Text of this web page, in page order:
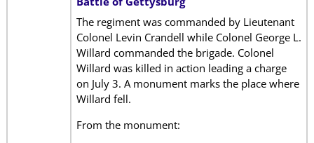
The regiment was commanded by Lieutenant
Colonel Levin Crandell while Colonel George L.
Willard commanded the brigade. Colonel
Willard was killed in action leading a charge
on July 3. A monument marks the place where
Willard fell.
From the monument: